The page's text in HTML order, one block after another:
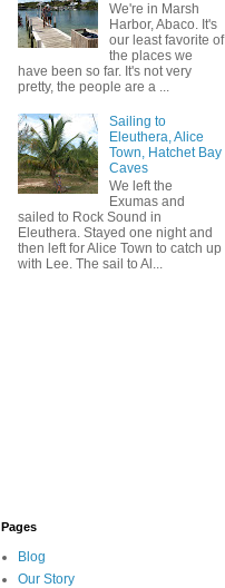
We're in Marsh
Harbor, Abaco. It's
our least favorite of
the places we
have been so far. It's not very
pretty, the people are a ...
Sailing to
Eleuthera, Alice
Town, Hatchet Bay
Caves
We left the
Exumas and
sailed to Rock Sound in
Eleuthera. Stayed one night and
then left for Alice Town to catch up
with Lee. The sail to Al...
Pages
Blog
Our Story